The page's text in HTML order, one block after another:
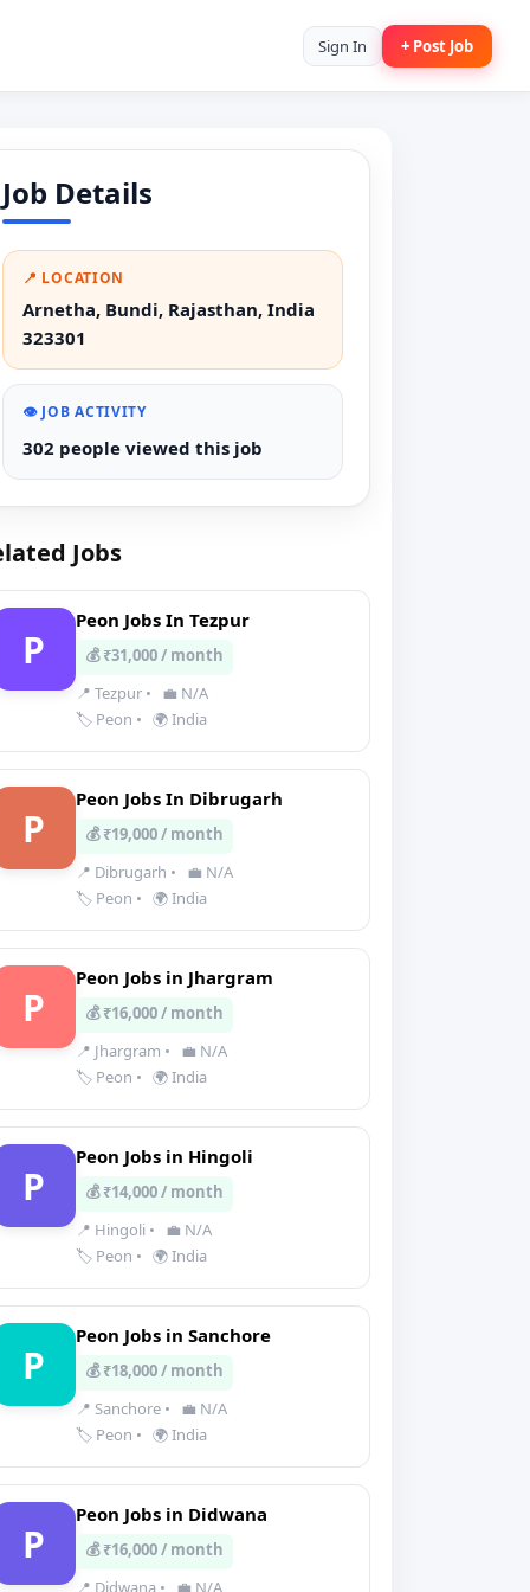
Sign In + Post Job
Job Details
📍 LOCATION
Arnetha, Bundi, Rajasthan, India
323301
👁️ JOB ACTIVITY
302 people viewed this job
Jobs
P
Peon Jobs In Tezpur
💰 ₹31,000 / month
📍 Tezpur •
💼 N/A
🏷️ Peon • 🌍 India
P
Peon Jobs In Dibrugarh
💰 ₹19,000 / month
📍 Dibrugarh •
💼 N/A
🏷️ Peon • 🌍 India
P
Peon Jobs in Jhargram
💰 ₹16,000 / month
📍 Jhargram •
💼 N/A
🏷️ Peon • 🌍 India
P
Peon Jobs in Hingoli
💰 ₹14,000 / month
📍 Hingoli •
💼 N/A
🏷️ Peon • 🌍 India
P
Peon Jobs in Sanchore
💰 ₹18,000 / month
📍 Sanchore •
💼 N/A
🏷️ Peon • 🌍 India
P
Peon Jobs in Didwana
💰 ₹16,000 / month
📍 Didwana •
💼 N/A